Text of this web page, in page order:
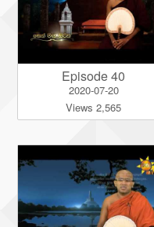
Episode 40
2020-07-20
Views 2,565